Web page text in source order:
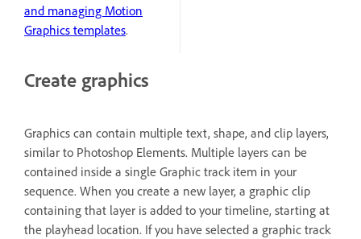
and managing Motion
Graphics templates.
Create graphics
Graphics can contain multiple text, shape, and clip layers,
similar to Photoshop Elements. Multiple layers can be
contained inside a single Graphic track item in your
sequence. When you create a new layer, a graphic clip
containing that layer is added to your timeline, starting at
the playhead location. If you have selected a graphic track